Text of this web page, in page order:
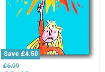
Save £4.50
Roald
Original
£6.99